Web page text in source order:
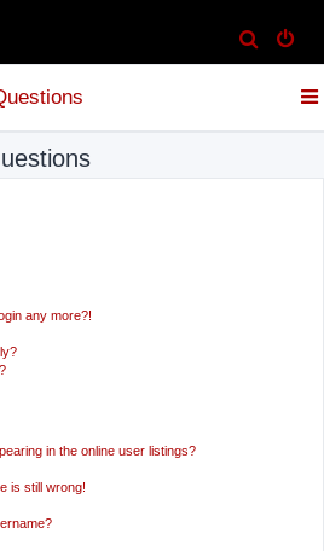
e
any more?!
in the online user listings?
is still wrong!